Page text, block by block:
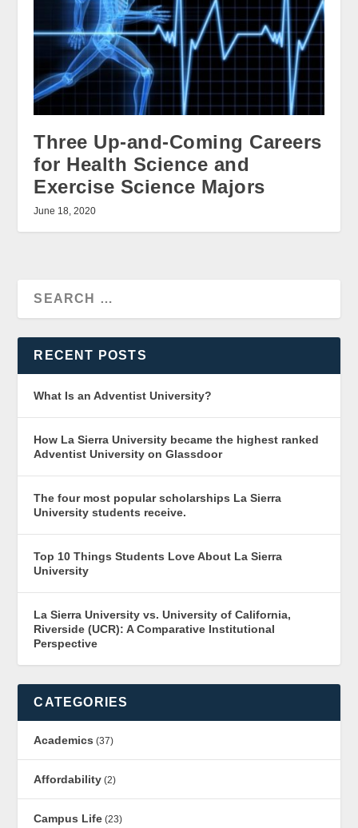
Three Up-and-Coming Careers
for Health Science and
Exercise Science Majors
June 18, 2020
RECENT POSTS
What Is an Adventist University?
How La Sierra University became the highest ranked
Adventist University on Glassdoor
The four most popular scholarships La Sierra
University students receive.
Top 10 Things Students Love About La Sierra
University
La Sierra University vs. University of California,
Riverside (UCR): A Comparative Institutional
Perspective
CATEGORIES
Academics (37)
Affordability (2)
Campus Life (23)